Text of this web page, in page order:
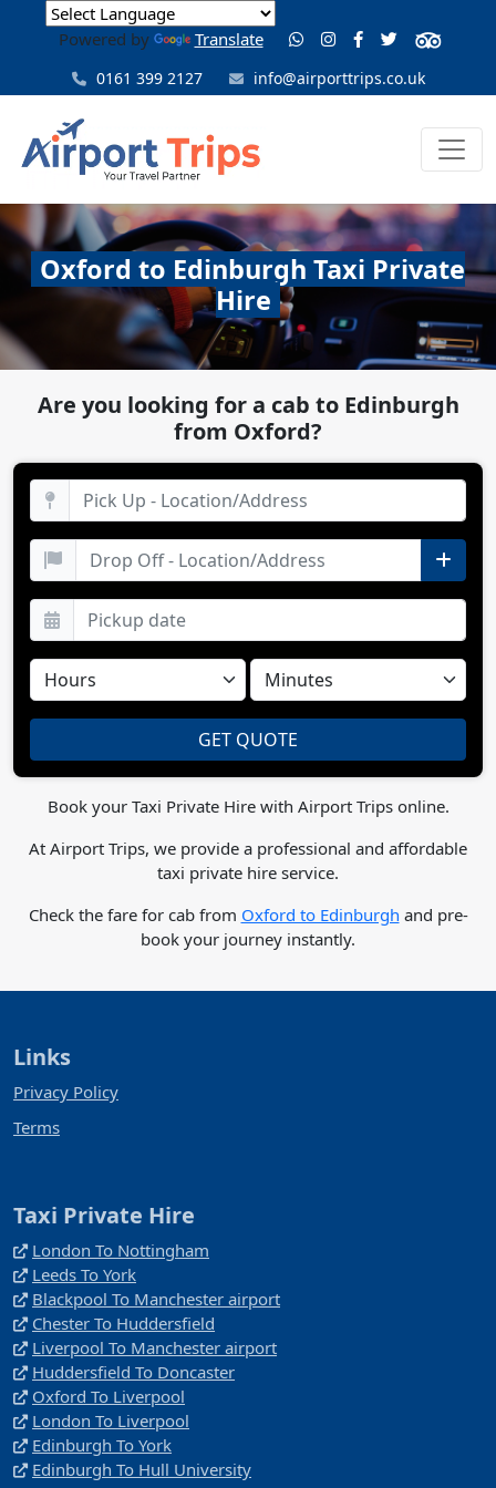
Powered by Translate
0161 399 2127 info@airporttrips.co.uk
Oxford to Edinburgh Taxi Private
Hire
Are you looking for a cab to Edinburgh
from Oxford?
Book your Taxi Private Hire with Airport Trips online.
At Airport Trips, we provide a professional and affordable
taxi private hire service.
Check the fare for cab from Oxford to Edinburgh and pre-
book your journey instantly.
Links
Privacy Policy
Terms
Taxi Private Hire
London To Nottingham
Leeds To York
Blackpool To Manchester airport
Chester To Huddersfield
Liverpool To Manchester airport
Huddersfield To Doncaster
Oxford To Liverpool
London To Liverpool
Edinburgh To York
Edinburgh To Hull University